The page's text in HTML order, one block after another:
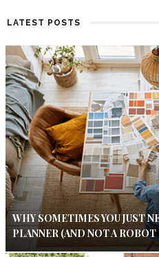
LATEST POSTS
WHY SOMETIMES YOU JUST
PLANNER (AND NOT A